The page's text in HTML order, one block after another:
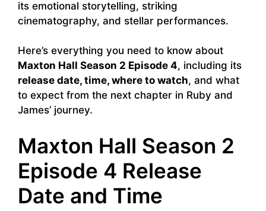
its emotional storytelling, striking
cinematography, and stellar performances.
Here’s everything you need to know about
Maxton Hall Season 2 Episode 4, including its
release date, time, where to watch, and what
to expect from the next chapter in Ruby and
James’ journey.
Maxton Hall Season 2
Episode 4 Release
Date and Time